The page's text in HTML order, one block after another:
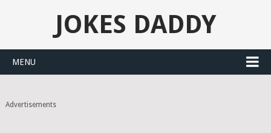
JOKES DADDY
MENU
Advertisements